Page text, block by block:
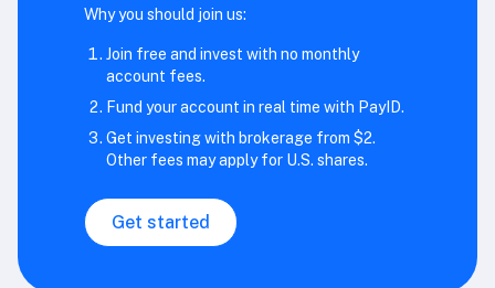
Why you should join us:
Join free and invest with no monthly
account fees.
Fund your account in real time with PayID.
Get investing with brokerage from $2.
Other fees may apply for U.S. shares.
Get started